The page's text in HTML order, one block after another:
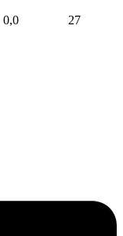
0,0 27